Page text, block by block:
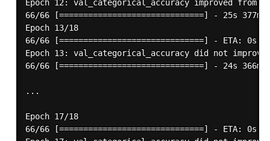
Epoch 12: val_categorical_accuracy improved
66/66 [==============================] -
Epoch 13/18
66/66 [==============================] -
Epoch 13: val_categorical_accuracy did not improve
66/66 [==============================] -
...
Epoch 17/18
66/66 [==============================] -